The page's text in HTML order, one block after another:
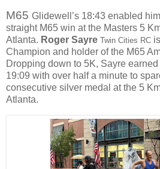
M65 Glidewell’s 18:43 enabled
straight M65 win at the Masters 5
Atlanta. Roger Sayre Twin Cities RC
Champion and holder of the M65
Dropping down to 5K, Sayre
19:09 with over half a minute to
consecutive silver medal at the 5
Atlanta.